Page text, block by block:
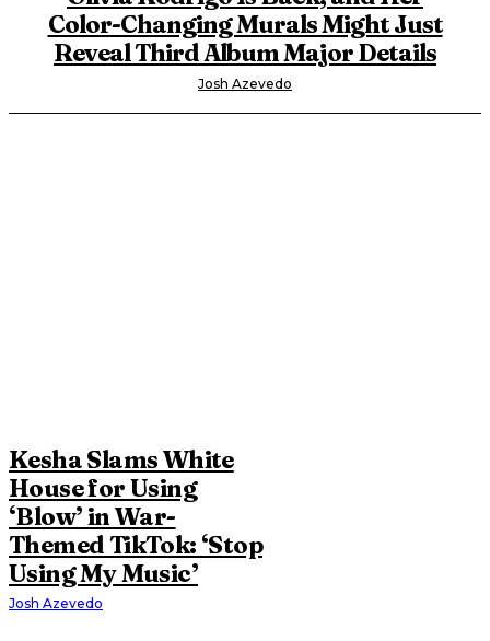
Color-Changing Murals Might Just
Reveal Third Album Major Details
Josh Azevedo
Kesha Slams White
House for Using
‘Blow’ in War-
Themed TikTok: ‘Stop
Using My Music’
Josh Azevedo